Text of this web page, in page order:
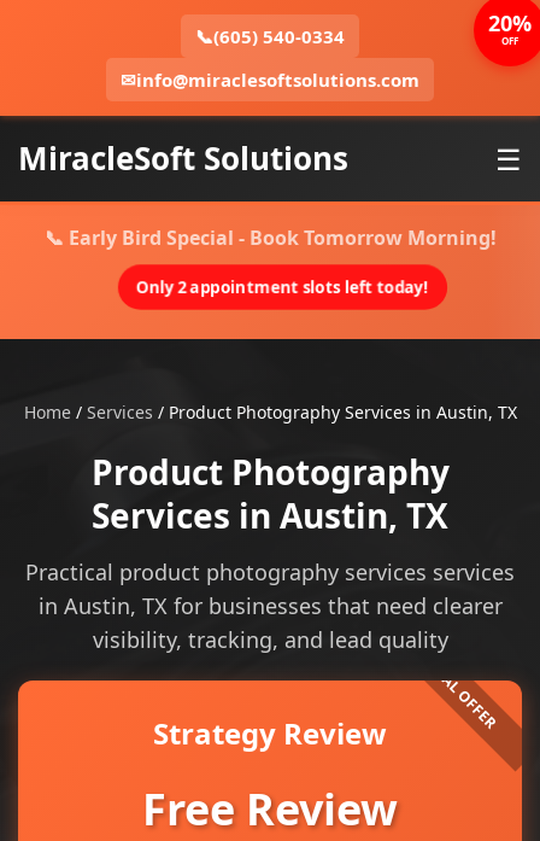
📞(605) 540-0334
✉info@miraclesoftsolutions.com
MiracleSoft Solutions ☰
📞 Early Bird Special - Book Tomorrow Morning!
Only 2 appointment slots left today!
Home/ Services / Product Photography Services in Austin, TX
Product Photography
Services in Austin, TX
Practical product photography services services
in Austin, TX for businesses that need clearer
visibility, tracking, and lead quality
Strategy Review
Free Review
20%
OFF